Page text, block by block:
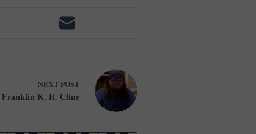
NEXT POST
K. R. Cline